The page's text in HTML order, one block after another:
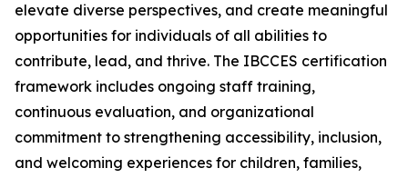
elevate diverse perspectives, and create meaningful
opportunities for individuals of all abilities to
contribute, lead, and thrive. The IBCCES certification
framework includes ongoing staff training,
continuous evaluation, and organizational
commitment to strengthening accessibility, inclusion,
and welcoming experiences for children, families,